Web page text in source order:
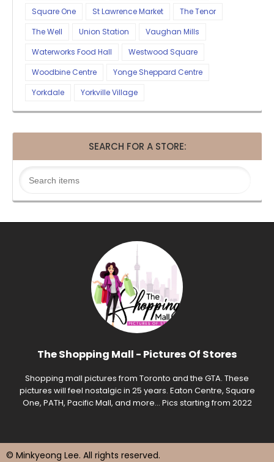
Square One
St Lawrence Market
The Tenor
The Well
Union Station
Vaughan Mills
Waterworks Food Hall
Westwood Square
Woodbine Centre
Yonge Sheppard Centre
Yorkdale
Yorkville Village
SEARCH FOR A STORE:
The Shopping Mall - Pictures Of Stores
Shopping mall pictures from Toronto and the GTA. These
pictures will feel nostalgic in 25 years. Eaton Centre, Square
One, PATH, Pacific Mall, and more... Pics starting from 2022
© Minkyeong Lee. All rights reserved.